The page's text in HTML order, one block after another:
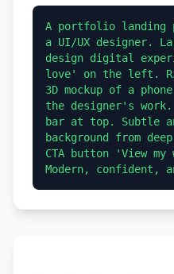
A portfolio landing
a UI/UX designer.
design digital
love' on the left.
3D mockup of a
the designer's
bar at top. Subtle
background from
CTA button 'View
Modern, confident,